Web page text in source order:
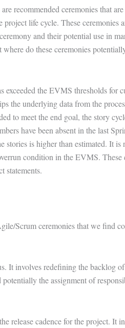
recommended ceremonies that
life cycle. These ceremonies
and their potential use in
do these ceremonies
the EVMS thresholds for
the underlying data from the
to meet the end goal, the story
have been absent in the last
stories is higher than estimated. It
condition in the EVMS. These
statements.
Scrum ceremonies that we find
It involves redefining the backlog
the assignment of
release cadence for the project. It